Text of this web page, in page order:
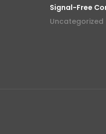
Signal-Free
Uncategorized